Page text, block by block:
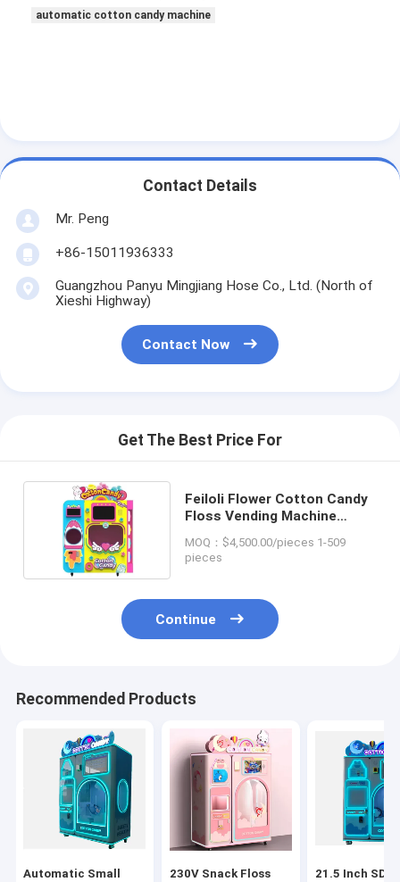
automatic cotton candy machine
Contact Details
Mr. Peng
+86-15011936333
Guangzhou Panyu Mingjiang Hose Co., Ltd. (North of
Xieshi Highway)
Contact Now
Get The Best Price For
Feiloli Flower Cotton Candy
Floss Vending Machine
Apparatus US PLUG
MOQ：$4,500.00/pieces 1-509
pieces
Continue
Recommended Products
Automatic Small
230V Snack Floss
21.5 Inch SDK